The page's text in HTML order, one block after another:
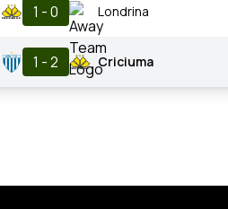
1 - 0 Londrina
1 - 2 Criciuma